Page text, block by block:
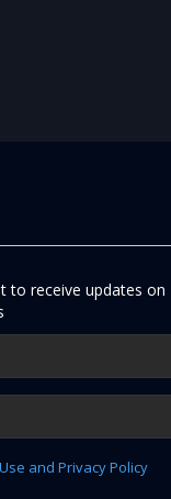
to receive updates on
and Privacy Policy